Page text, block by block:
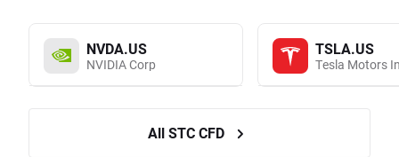
NVDA.US
NVIDIA Corp
TSLA.US
Tesla Motors
All STC CFD